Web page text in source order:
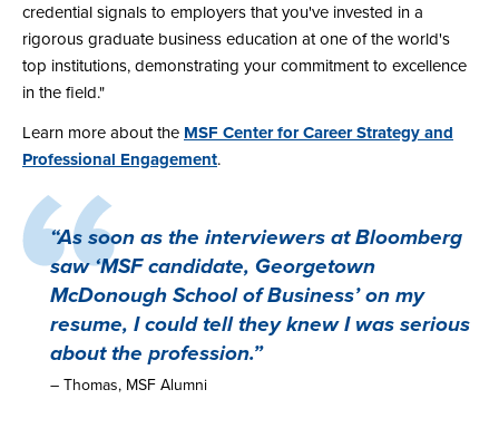
credential signals to employers that you've invested in a
rigorous graduate business education at one of the world's
top institutions, demonstrating your commitment to excellence
in the field."
Learn more about the MSF Center for Career Strategy and
Professional Engagement.
“As soon as the interviewers at Bloomberg
saw ‘MSF candidate, Georgetown
McDonough School of Business’ on my
resume, I could tell they knew I was serious
about the profession.”
– Thomas, MSF Alumni